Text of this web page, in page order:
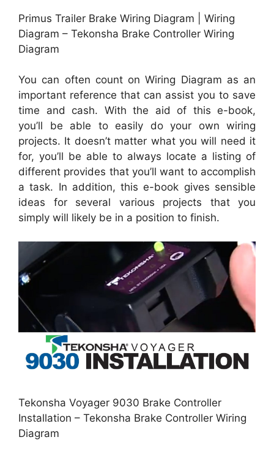
Primus Trailer Brake Wiring Diagram | Wiring
Diagram – Tekonsha Brake Controller Wiring
Diagram
You can often count on Wiring Diagram as an
important reference that can assist you to save
time and cash. With the aid of this e-book,
you’ll be able to easily do your own wiring
projects. It doesn’t matter what you will need it
for, you’ll be able to always locate a listing of
different provides that you’ll want to accomplish
a task. In addition, this e-book gives sensible
ideas for several various projects that you
simply will likely be in a position to finish.
Tekonsha Voyager 9030 Brake Controller
Installation – Tekonsha Brake Controller Wiring
Diagram